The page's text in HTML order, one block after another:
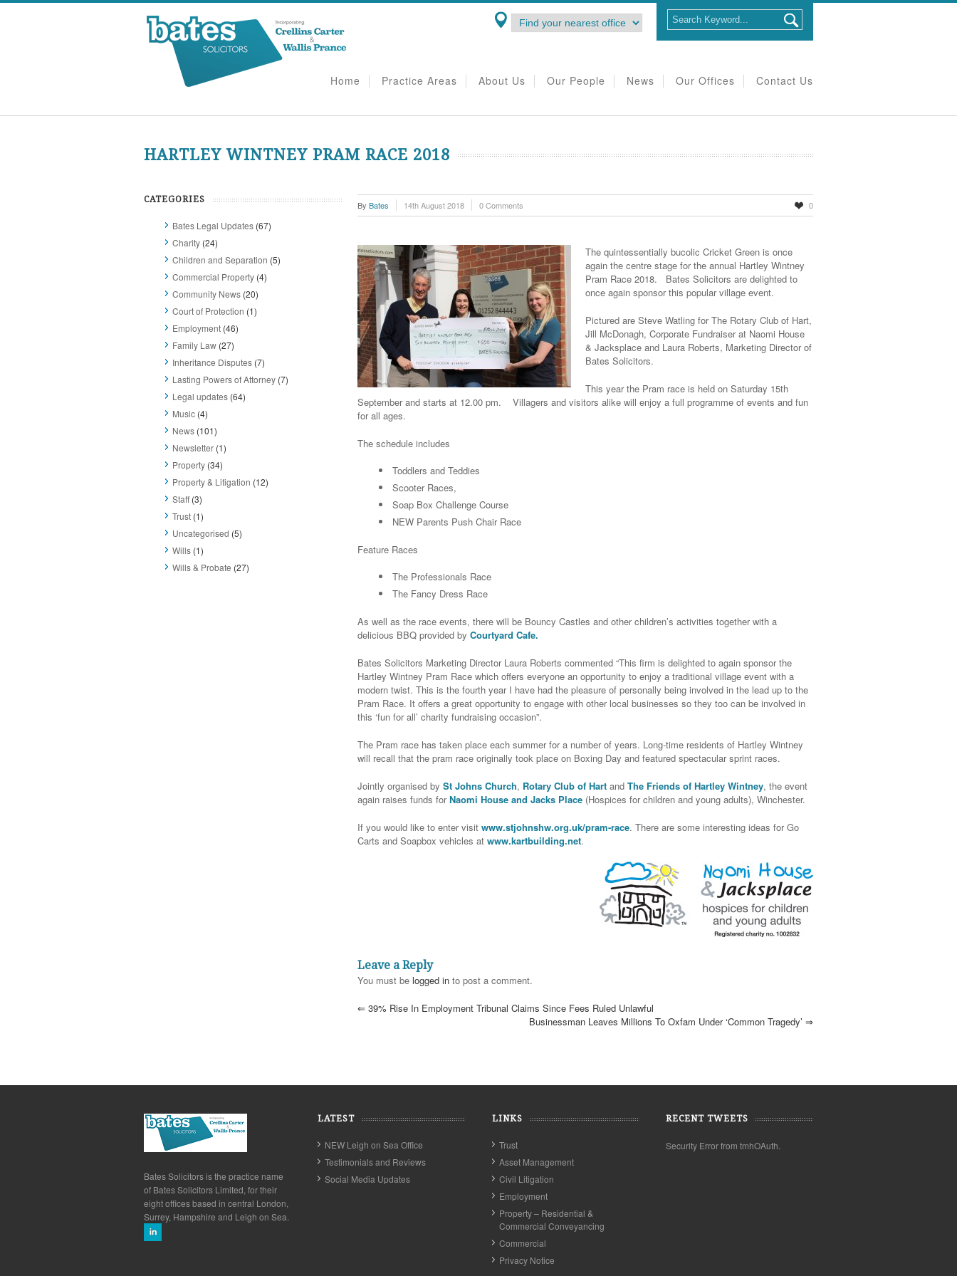
Home Practice Areas About Us Our People News Our Offices Contact Us
HARTLEY WINTNEY PRAM RACE 2018
By Bates 14th August 2018 0 Comments 0
The quintessentially bucolic Cricket Green is once
again the centre stage for the annual Hartley Wintney
Pram Race 2018. Bates Solicitors are delighted to
once again sponsor this popular village event.
Pictured are Steve Watling for The Rotary Club of Hart,
Jill McDonagh, Corporate Fundraiser at Naomi House
& Jacksplace and Laura Roberts, Marketing Director of
Bates Solicitors.
This year the Pram race is held on Saturday 15th
September and starts at 12.00 pm. Villagers and visitors alike will enjoy a full programme of events and fun
for all ages.
The schedule includes
Toddlers and Teddies
Scooter Races,
Soap Box Challenge Course
NEW Parents Push Chair Race
Feature Races
The Professionals Race
The Fancy Dress Race
As well as the race events, there will be Bouncy Castles and other children’s activities together with a
delicious BBQ provided by Courtyard Cafe.
Bates Solicitors Marketing Director Laura Roberts commented “This firm is delighted to again sponsor the
Hartley Wintney Pram Race which offers everyone an opportunity to enjoy a traditional village event with a
modern twist. This is the fourth year I have had the pleasure of personally being involved in the lead up to the
Pram Race. It offers a great opportunity to engage with other local businesses so they too can be involved in
this ‘fun for all’ charity fundraising occasion”.
The Pram race has taken place each summer for a number of years. Long-time residents of Hartley Wintney
will recall that the pram race originally took place on Boxing Day and featured spectacular sprint races.
Jointly organised by St Johns Church, Rotary Club of Hart and The Friends of Hartley Wintney, the event
again raises funds forNaomi House and Jacks Place (Hospices for children and young adults), Winchester.
If you would like to enter visit www.stjohnshw.org.uk/pram-race. There are some interesting ideas for Go
Carts and Soapbox vehicles at www.kartbuilding.net.
Leave a Reply
You must be logged in to post a comment.
⇐ 39% Rise In Employment Tribunal Claims Since Fees Ruled Unlawful
Businessman Leaves Millions To Oxfam Under ‘common Tragedy’ ⇒
CATEGORIES
Bates Legal Updates (67)
Charity (24)
Children and Separation (5)
Commercial Property (4)
Community News (20)
Court of Protection (1)
Employment (46)
Family Law (27)
Inheritance Disputes (7)
Lasting Powers of Attorney (7)
Legal updates (64)
Music (4)
News (101)
Newsletter (1)
Property (34)
Property & Litigation (12)
Staff(3)
Trust (1)
Uncategorised (5)
Wills (1)
Wills & Probate (27)
Bates Solicitors is the practice name
of Bates Solicitors Limited, for their
eight offices based in central London,
Surrey, Hampshire and Leigh on Sea.
LATEST
NEW Leigh on Sea Office
Testimonials and Reviews
Social Media Updates
LINKS
Trust
Asset Management
Civil Litigation
Employment
Property – Residential &
Commercial Conveyancing
Commercial
Privacy Notice
RECENT TWEETS
Security Error from tmhOAuth.